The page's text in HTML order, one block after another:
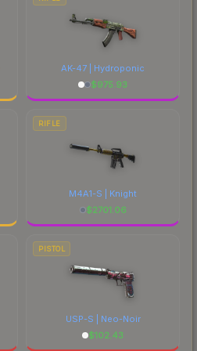
AK-47 | Hydroponic
$975.93
RIFLE
M4A1-S | Knight
$2701.06
PISTOL
USP-S | Neo-Noir
$102.43